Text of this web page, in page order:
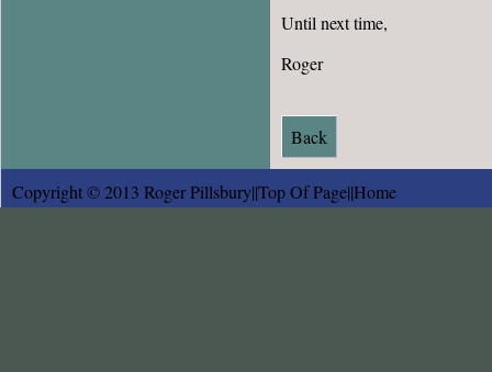
Until next time,
Roger
Back
Copyright © 2013 Roger Pillsbury||Top Of Page||Home